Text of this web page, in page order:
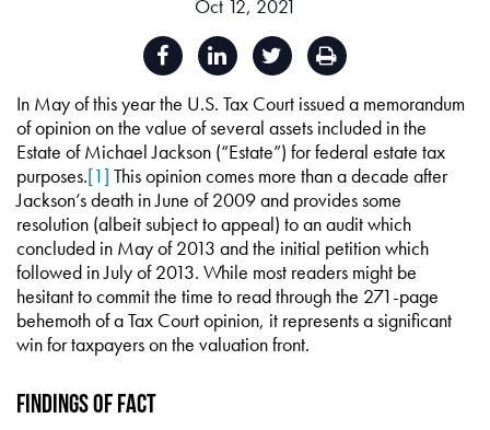
Oct 12, 2021
In May of this year the U.S. Tax Court issued a memorandum
of opinion on the value of several assets included in the
Estate of Michael Jackson (“Estate”) for federal estate tax
purposes.[1] This opinion comes more than a decade after
Jackson’s death in June of 2009 and provides some
resolution (albeit subject to appeal) to an audit which
concluded in May of 2013 and the initial petition which
followed in July of 2013. While most readers might be
hesitant to commit the time to read through the 271-page
behemoth of a Tax Court opinion, it represents a significant
win for taxpayers on the valuation front.
Findings of Fact